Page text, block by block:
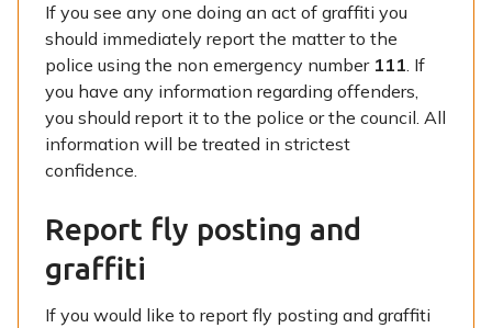
If you see any one doing an act of graffiti you
should immediately report the matter to the
police using the non emergency number 111. If
you have any information regarding offenders,
you should report it to the police or the council. All
information will be treated in strictest
confidence.
Report fly posting and
graffiti
If you would like to report fly posting and graffiti